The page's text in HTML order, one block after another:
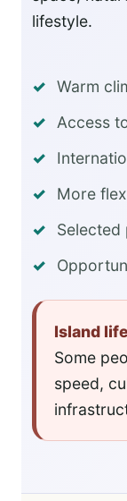
lifestyle.
Warm
Access
More
Selected
Island
Some
speed,